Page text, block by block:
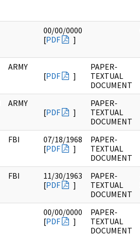
00/00/0000
[PDF ]
ARMY
[PDF ]
PAPER-
TEXTUAL
DOCUMENT
ARMY
[PDF ]
PAPER-
TEXTUAL
DOCUMENT
FBI
07/18/1968
[PDF ]
PAPER-
TEXTUAL
DOCUMENT
FBI
11/30/1963
[PDF ]
PAPER-
TEXTUAL
DOCUMENT
00/00/0000
[PDF ]
PAPER-
TEXTUAL
DOCUMENT